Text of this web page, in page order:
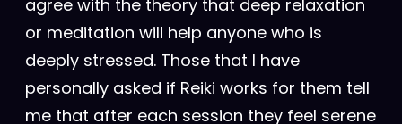
agree with the theory that deep relaxation
or meditation will help anyone who is
deeply stressed. Those that I have
personally asked if Reiki works for them tell
me that after each session they feel serene